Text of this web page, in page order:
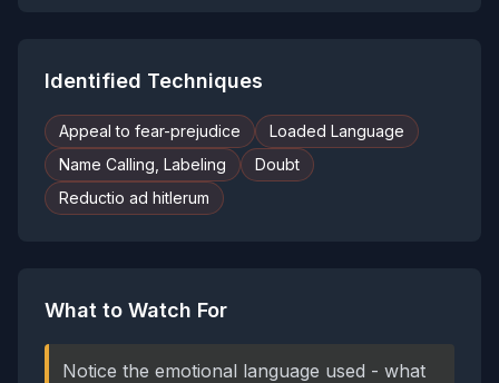
Identified Techniques
Appeal to fear-prejudice
Loaded Language
Name Calling, Labeling
Doubt
Reductio ad hitlerum
What to Watch For
Notice the emotional language used - what